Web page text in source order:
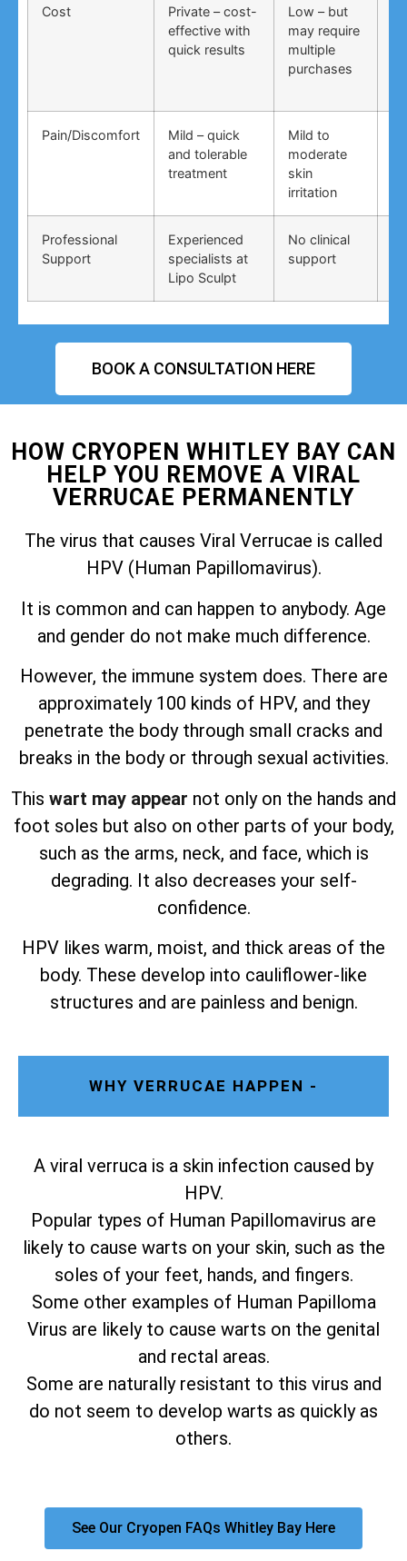
Cost
Private – cost-
effective with
quick results
Low – but
may require
multiple
purchases
Pain/Discomfort
Mild – quick
and tolerable
treatment
Mild to
moderate
skin
irritation
Professional
Support
Experienced
specialists at
Lipo Sculpt
No clinical
support
BOOK A CONSULTATION HERE
HOW CRYOPEN WHITLEY BAY CAN
HELP YOU REMOVE A VIRAL
VERRUCAE PERMANENTLY
The virus that causes Viral Verrucae is called
HPV (Human Papillomavirus).
It is common and can happen to anybody. Age
and gender do not make much difference.
However, the immune system does. There are
approximately 100 kinds of HPV, and they
penetrate the body through small cracks and
breaks in the body or through sexual activities.
This wart may appear not only on the hands and
foot soles but also on other parts of your body,
such as the arms, neck, and face, which is
degrading. It also decreases your self-
confidence.
HPV likes warm, moist, and thick areas of the
body. These develop into cauliflower-like
structures and are painless and benign.
WHY VERRUCAE HAPPEN -
A viral verruca is a skin infection caused by
HPV.
Popular types of Human Papillomavirus are
likely to cause warts on your skin, such as the
soles of your feet, hands, and fingers.
Some other examples of Human Papilloma
Virus are likely to cause warts on the genital
and rectal areas.
Some are naturally resistant to this virus and
do not seem to develop warts as quickly as
others.
See Our Cryopen FAQs Whitley Bay Here